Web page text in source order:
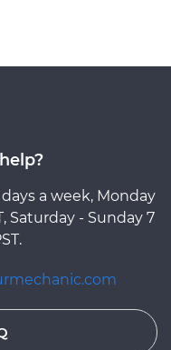
a week, Monday
Saturday - Sunday 7